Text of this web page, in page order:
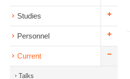
Studies
Personnel
Current
Talks